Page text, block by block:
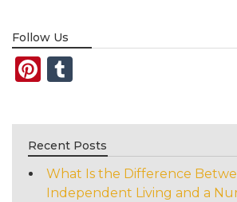
Follow Us
Pinterest
Recent Posts
What Is the Difference
Independent Living and a